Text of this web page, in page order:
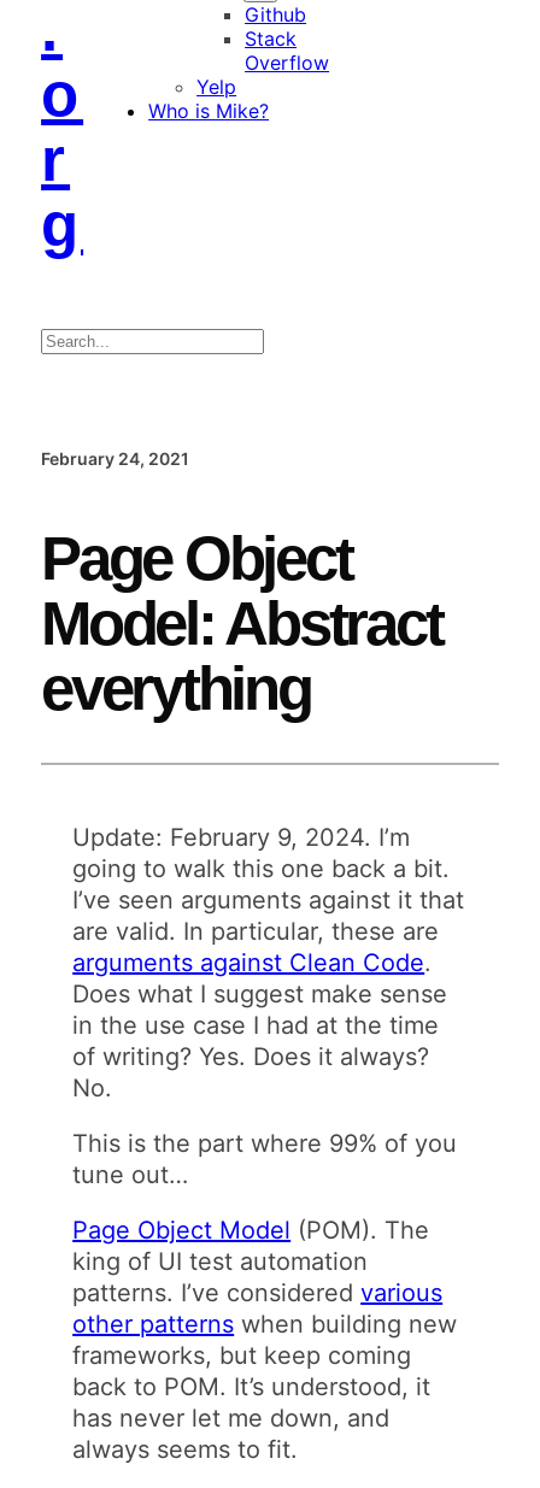
.
o
r
g
Github
Stack
Overflow
Yelp
Who is Mike?
Search
February 24, 2021
Page Object
Model: Abstract
everything
Update: February 9, 2024. I’m
going to walk this one back a bit.
I’ve seen arguments against it that
are valid. In particular, these are
arguments against Clean Code.
Does what I suggest make sense
in the use case I had at the time
of writing? Yes. Does it always?
No.
This is the part where 99% of you
tune out…
Page Object Model (POM). The
king of UI test automation
patterns. I’ve consideredvarious
other patterns when building new
frameworks, but keep coming
back to POM. It’s understood, it
has never let me down, and
always seems to fit.